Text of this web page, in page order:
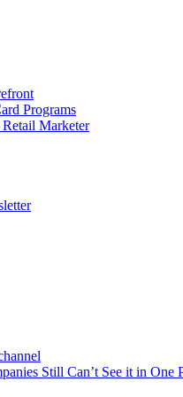
Programs
Marketer
Still Can’t See it in One